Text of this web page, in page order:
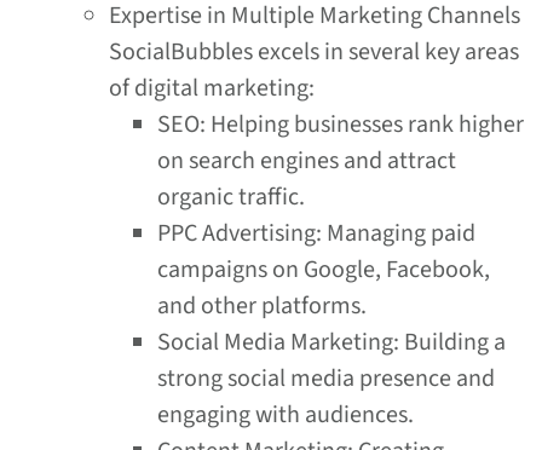
Expertise in Multiple Marketing Channels
SocialBubbles excels in several key areas
of digital marketing:
SEO: Helping businesses rank higher
on search engines and attract
organic traffic.
PPC Advertising: Managing paid
campaigns on Google, Facebook,
and other platforms.
Social Media Marketing: Building a
strong social media presence and
engaging with audiences.